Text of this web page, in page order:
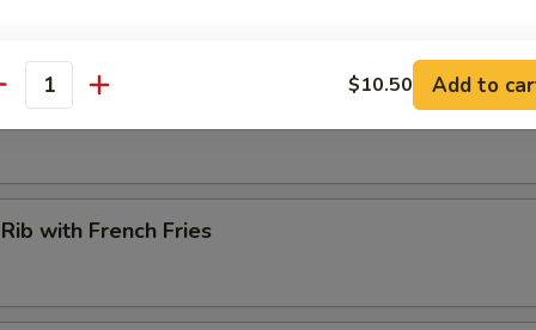
(6)
with French Fries
$10.50 Add to